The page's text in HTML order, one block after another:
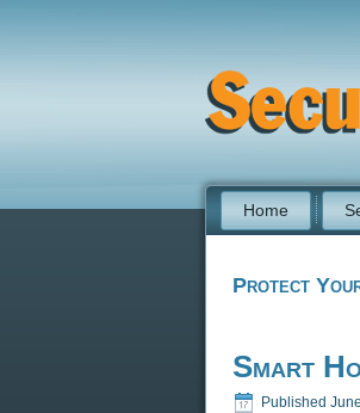
Home
Protect
Smart
Published